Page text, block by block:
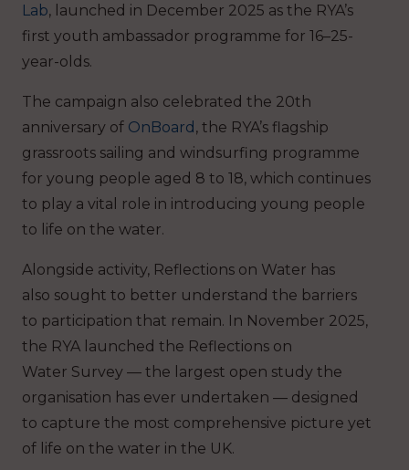
Lab, launched in December 2025 as the RYA’s
first youth ambassador programme for 16–25-
year-olds.
The campaign also celebrated the 20th
anniversary of OnBoard , the RYA’s flagship
grassroots sailing and windsurfing programme
for young people aged 8 to 18, which continues
to play a vital role in introducing young people
to life on the water.
Alongside activity, Reflections on Water has
also sought to better understand the barriers
to participation that remain. In November 2025,
the RYA launched the Reflections on
Water Survey — the largest open study the
organisation has ever undertaken — designed
to capture the most comprehensive picture yet
of life on the water in the UK.